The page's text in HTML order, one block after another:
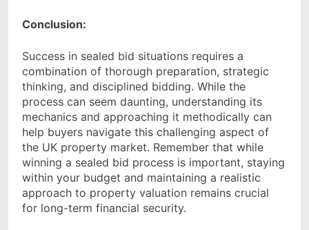
Conclusion:
Success in sealed bid situations requires a
combination of thorough preparation, strategic
thinking, and disciplined bidding. While the
process can seem daunting, understanding its
mechanics and approaching it methodically can
help buyers navigate this challenging aspect of
the UK property market. Remember that while
winning a sealed bid process is important, staying
within your budget and maintaining a realistic
approach to property valuation remains crucial
for long-term financial security.